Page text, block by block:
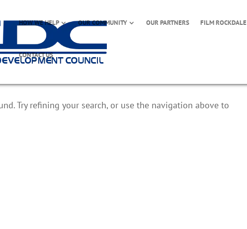
HOW WE HELP OUR COMMUNITY OUR PARTNERS FILM ROCKDALE
CONTACT US
Try refining your search, or use the navigation above to